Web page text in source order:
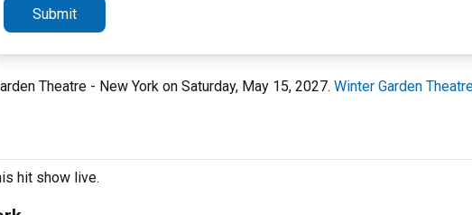
Submit
Theatre - New York on Saturday, May 15, 2027. Winter Garden
hit show live.